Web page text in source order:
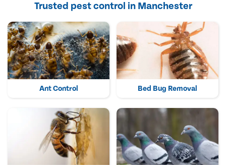
Trusted pest control in Manchester
Ant Control Bed Bug Removal